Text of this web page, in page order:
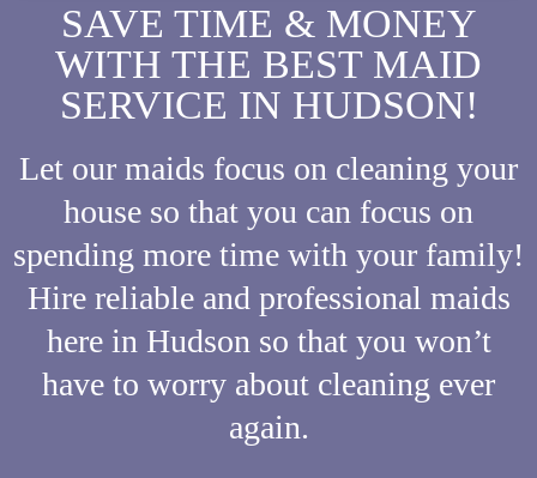
SAVE TIME & MONEY
WITH THE BEST MAID
SERVICE IN HUDSON!
Let our maids focus on cleaning your
house so that you can focus on
spending more time with your family!
Hire reliable and professional maids
here in Hudson so that you won’t
have to worry about cleaning ever
again.